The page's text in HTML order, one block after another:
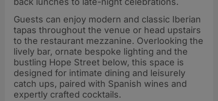
Guests can enjoy modern and classic Iberian
tapas throughout the venue or head upstairs
to the restaurant mezzanine. Overlooking the
lively bar, ornate bespoke lighting and the
bustling Hope Street below, this space is
designed for intimate dining and leisurely
catch ups, paired with Spanish wines and
expertly crafted cocktails.